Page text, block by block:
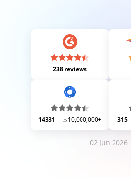
238 reviews
14331 10,000,000+ 315
02 Jun 2026